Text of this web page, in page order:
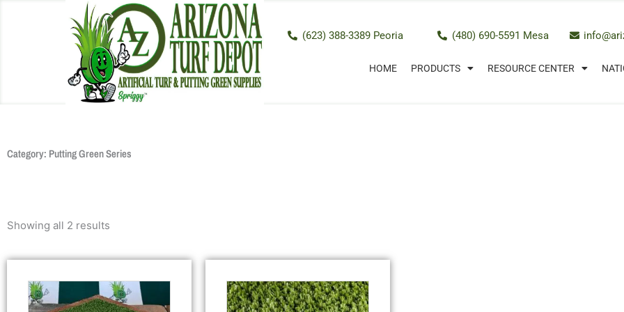
(623) 388-3389 Peoria (480) 690-5591 Mesa
HOME PRODUCTS RESOURCE CENTER
Category: Putting Green Series
Showing all 2 results